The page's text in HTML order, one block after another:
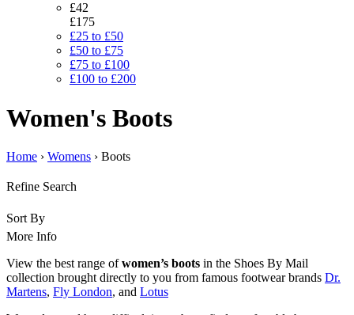
£42
£175
£25 to £50
£50 to £75
£75 to £100
£100 to £200
Women's Boots
Home › Womens › Boots
Refine Search
Sort By
More Info
View the best range ofwomen’s boots in the Shoes By Mail
collection brought directly to you from famous footwear brands Dr.
Martens, Fly London, and Lotus